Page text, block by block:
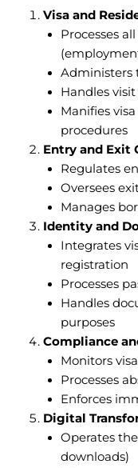
Visa and
Processes
Administers
Handles
Manifies
procedures
Entry and Exit
Regulates
Oversees
Manages
Identity and
Integrates
registration
Processes
Handles
purposes
Compliance
Monitors
Processes
Enforces
Digital
Operates
downloads)